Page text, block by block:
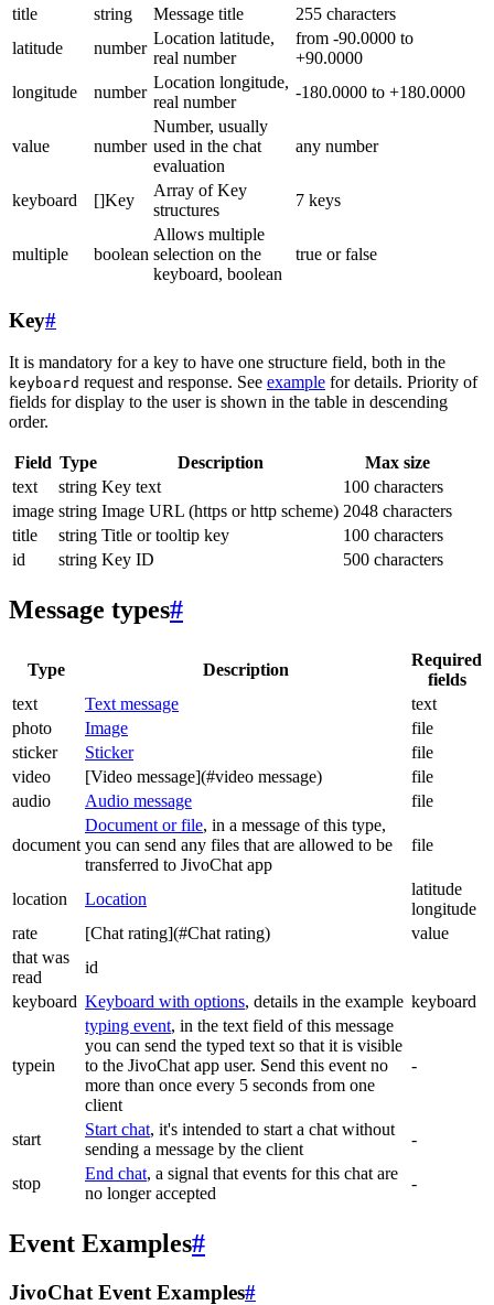
title
string Message title
255 characters
latitude
number
Location latitude,
real number
from -90.0000 to
+90.0000
longitude
number
Location longitude,
real number
-180.0000 to +180.0000
value number
Number, usually
used in the chat
evaluation
any number
keyboard []Key
Array of Key
structures
7 keys
multiple boolean
Allows multiple
selection on the
keyboard, boolean
true or false
Key#
It is mandatory for a key to have one structure field, both in the
keyboard request and response. See example for details. Priority of
fields for display to the user is shown in the table in descending
order.
Field Type Description
Max size
text
string Key text
100 characters
image string Image URL (https or http scheme) 2048 characters
title
string Title or tooltip key
100 characters
id
string Key ID 500 characters
Message types#
Type Description
Required
fields
text
Text message
text
photo
Image
file
sticker
Sticker
file
video
[Video message](#video message)
file
audio
Audio message file
document
Document or file, in a message of this type,
you can send any files that are allowed to be
transferred to JivoChat app
file
location Location
latitude
longitude
rate
[Chat rating](#Chat rating)
value
that was
read
id
keyboard Keyboard with options, details in the example keyboard
typein
typing event, in the text field of this message
you can send the typed text so that it is visible
to the JivoChat app user. Send this event no
more than once every 5 seconds from one
client
-
start
Start chat, it's intended to start a chat without
sending a message by the client
-
stop
End chat, a signal that events for this chat are
no longer accepted
-
Event Examples#
JivoChat Event Examples#